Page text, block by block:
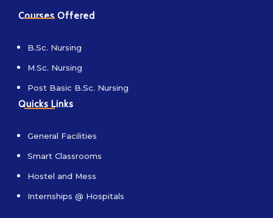
Courses Offered
B.Sc. Nursing
M.Sc. Nursing
Post Basic B.Sc. Nursing
Quicks Links
General Facilities
Smart Classrooms
Hostel and Mess
Internships @ Hospitals